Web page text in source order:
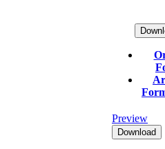
Preview
Download